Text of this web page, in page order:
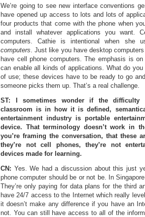
We’re going to see new interface conventions
have opened up access to lots and lots of
four products that come with the phone when
and install whatever applications you want.
computers. Cathie is intentional when she
computers. Just like you have desktop
have cell phone computers. The emphasis is
can enable all kinds of applications. What do
of use; these devices have to be ready to go
someone picks them up. That’s a real challenge.
ST: I sometimes wonder if the difficulty
classroom is in how it is defined,
entertainment industry is portable
device. That terminology doesn’t work in
you’re framing the conversation, that these
they’re not cell phones, they’re not
devices made for learning.
CN: Yes. We had a discussion about this just
phone computer should be or not be. In
They’re only paying for data plans for the third
have 24/7 access to the Internet which really
it doesn’t make any difference if you have an
not. You can still have access to all of the